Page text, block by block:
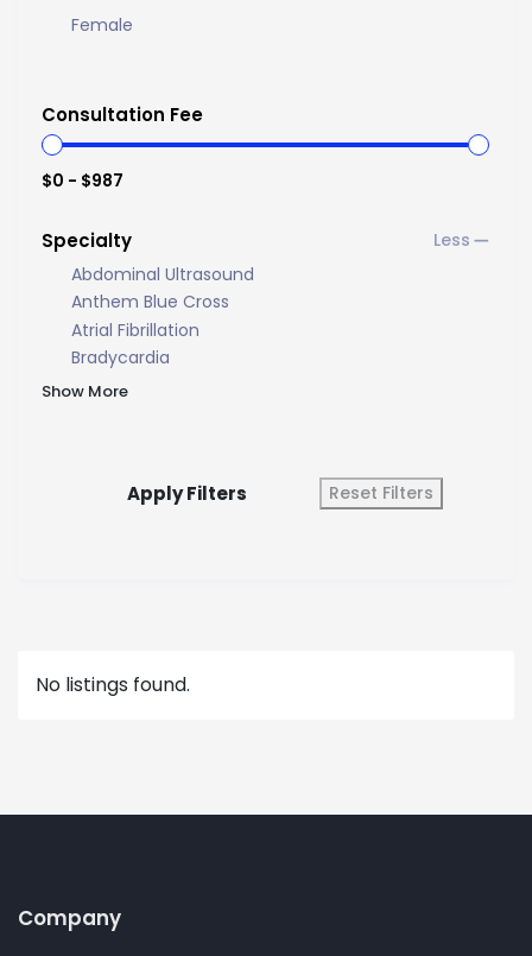
Female
Consultation Fee
$0 - $987
Specialty
Abdominal Ultrasound
Anthem Blue Cross
Atrial Fibrillation
Bradycardia
Show More
Apply Filters Reset Filters
No listings found.
Company